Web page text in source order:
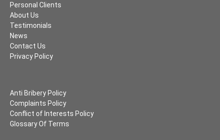
Personal Clients
About Us
Testimonials
News
Contact Us
Privacy Policy
Anti Bribery Policy
Complaints Policy
Conflict of Interests Policy
Glossary Of Terms